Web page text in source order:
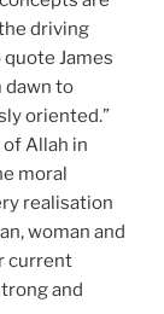
driving
James
dawn to
oriented.”
Allah in
moral
realisation
woman and
current
and